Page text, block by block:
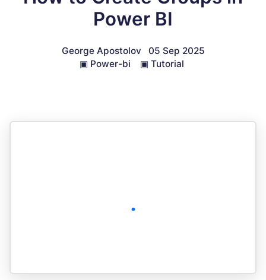
Power BI
George Apostolov
05 Sep 2025
▣ Power-bi ▣ Tutorial